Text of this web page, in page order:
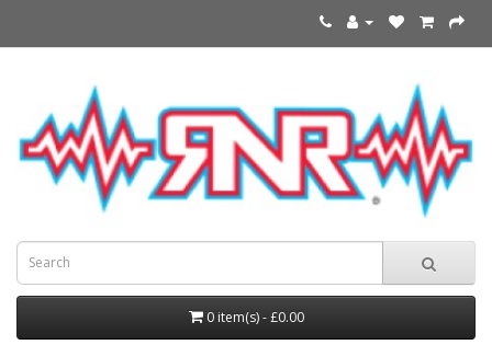
0 item(s) - £0.00